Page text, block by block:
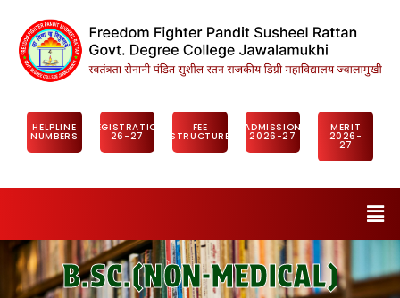
HELPLINE
NUMBERS
REGISTRATION
26-27
FEE
STRUCTURE
ADMISSION
2026-27
MERIT
2026-
27
B.SC.(NON-MEDICAL)